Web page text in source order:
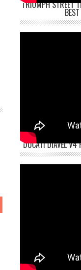
TRIUMPH STREET
DUCATI DIAVEL V4